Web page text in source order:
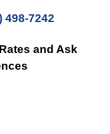
498-7242
and Ask